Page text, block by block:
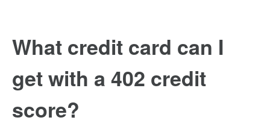
What credit card can I
get with a 402 credit
score?